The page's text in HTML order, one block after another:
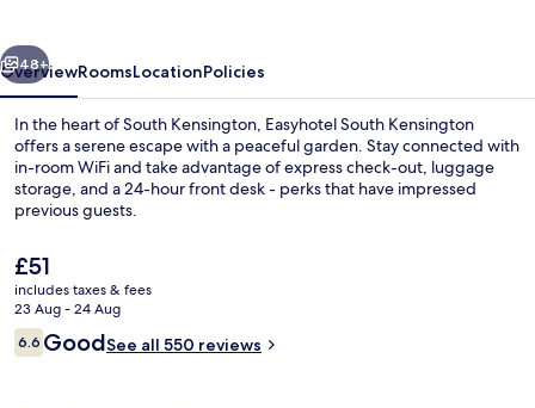
Next
48+
OverviewRoomsLocationPolicies
In the heart of South Kensington, Easyhotel South Kensington
offers a serene escape with a peaceful garden. Stay connected with
in-room WiFi and take advantage of express check-out, luggage
storage, and a 24-hour front desk - perks that have impressed
previous guests.
The
current
price
is
£51
£51
includes taxes & fees
23 Aug - 24 Aug
Reviews
6.66.6 out of 10
GoodSee all 550 reviews